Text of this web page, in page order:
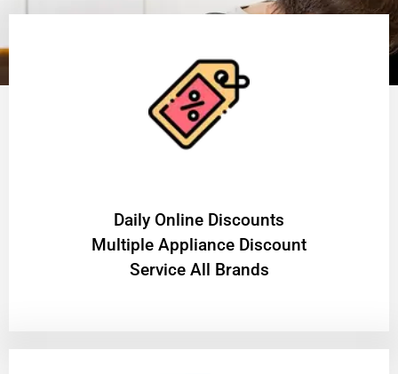
​Daily Online Discounts
Multiple Appliance Discount
Service All Brands